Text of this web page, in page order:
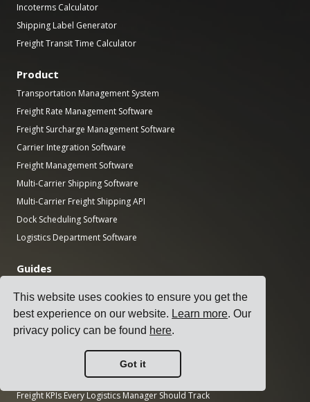
This website uses cookies to ensure you get the
best experience on our website. Learn more. Our
privacy policy can be found here.
Got it
Incoterms Calculator
Shipping Label Generator
Freight Transit Time Calculator
Product
Transportation Management System
Freight Rate Management Software
Freight Surcharge Management Software
Carrier Integration Software
Freight Management Software
Multi-Carrier Shipping Software
Multi-Carrier Freight Shipping API
Dock Scheduling Software
Logistics Department Software
Guides
How to Select a Multi-Carrier Shipping Software?
How to Conduct a Simple Transport Tender?
How to Choose a Freight Carrier?
How to Automate Shipping Notifications?
Freight KPIs Every Logistics Manager Should Track